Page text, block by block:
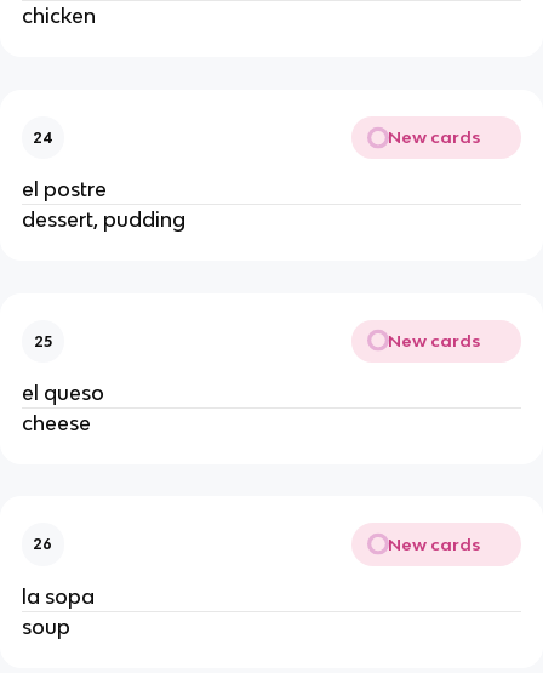
chicken
24 New cards
el postre
dessert, pudding
25 New cards
el queso
cheese
26 New cards
la sopa
soup